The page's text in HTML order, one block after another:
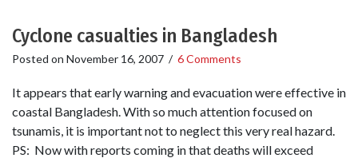
Cyclone casualties in Bangladesh
Posted on November 16, 2007 / 6 Comments
It appears that early warning and evacuation were effective in
coastal Bangladesh. With so much attention focused on
tsunamis, it is important not to neglect this very real hazard.
PS: Now with reports coming in that deaths will exceed